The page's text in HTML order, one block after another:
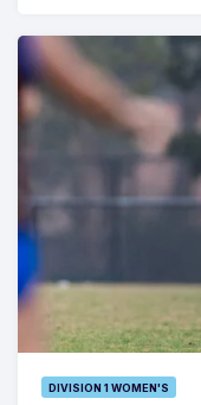
DIVISION 1 WOMEN'S